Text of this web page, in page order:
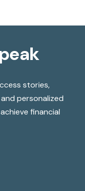
stories,
personalized
financial